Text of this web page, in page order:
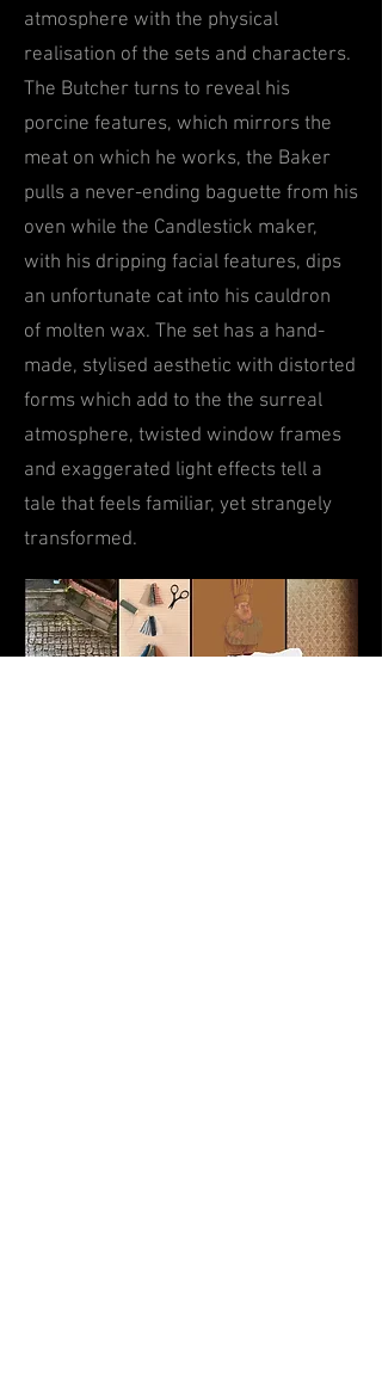
atmosphere with the physical
realisation of the sets and characters.
The Butcher turns to reveal his
porcine features, which mirrors the
meat on which he works, the Baker
pulls a never-ending baguette from his
oven while the Candlestick maker,
with his dripping facial features, dips
an unfortunate cat into his cauldron
of molten wax. The set has a hand-
made, stylised aesthetic with distorted
forms which add to the the surreal
atmosphere, twisted window frames
and exaggerated light effects tell a
tale that feels familiar, yet strangely
transformed.